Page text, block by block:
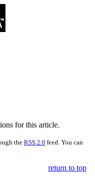
for this article.
the RSS 2.0 feed. You can
return to top